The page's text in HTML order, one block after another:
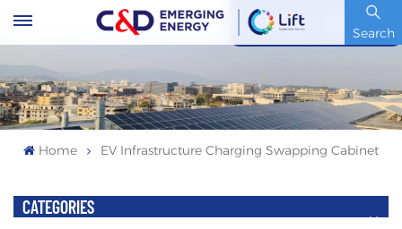
Search
Stock Code : 600153.SH
Home EV Infrastructure Charging Swapping Cabinet
CATEGORIES